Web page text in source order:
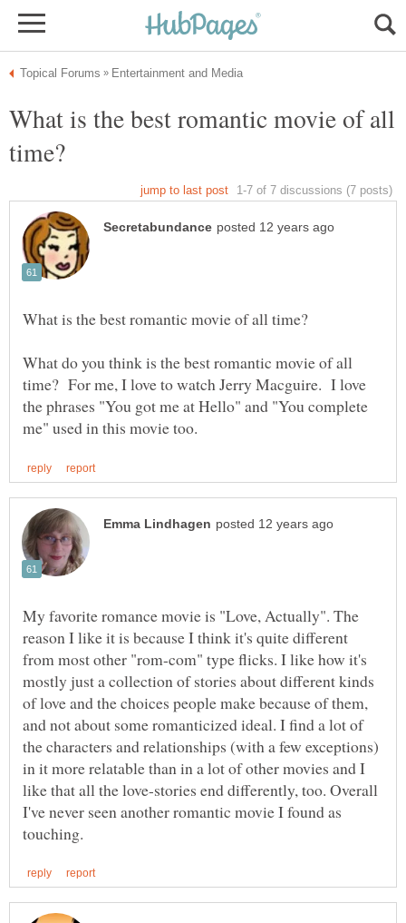
What is the best romantic movie of all
What do you think is the best romantic movie of all
time? For me, I love to watch Jerry Macguire. I love
the phrases "You got me at Hello" and "You complete
My favorite romance movie is "Love, Actually". The
reason I like it is because I think it's quite different
from most other "rom-com" type flicks. I like how it's
mostly just a collection of stories about different kinds
of love and the choices people make because of them,
and not about some romanticized ideal. I find a lot of
the characters and relationships (with a few exceptions)
in it more relatable than in a lot of other movies and I
like that all the love-stories end differently, too. Overall
I've never seen another romantic movie I found as